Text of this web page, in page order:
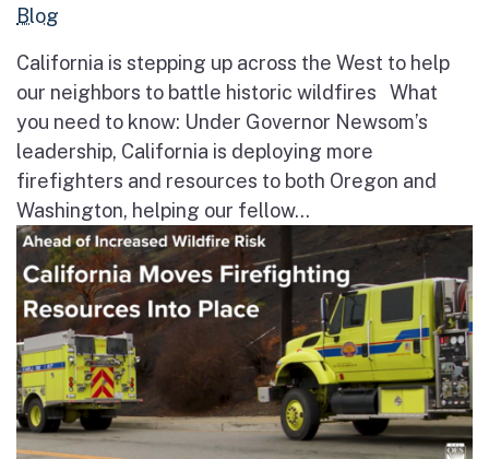
Blog
California is stepping up across the West to help
our neighbors to battle historic wildfires What
you need to know: Under Governor Newsom’s
leadership, California is deploying more
firefighters and resources to both Oregon and
Washington, helping our fellow...